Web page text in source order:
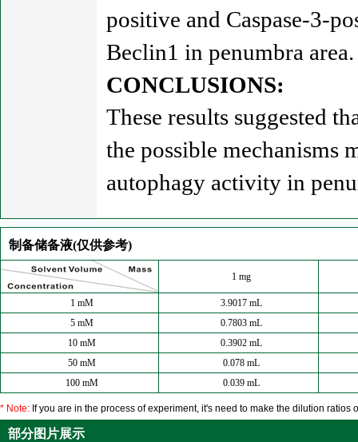
positive and Caspase-3-
Beclin1 in penumbra area.
CONCLUSIONS:
These results suggested
the possible mechanisms
autophagy activity in
制备储备液(仅供参考)
1 mg
1 mM
3.9017 mL
5 mM
0.7803 mL
10 mM
0.3902 mL
50 mM
0.078 mL
100 mM
0.039 mL
* Note: If you are in the process of experiment, it's need to make the dilution
部分图片展示